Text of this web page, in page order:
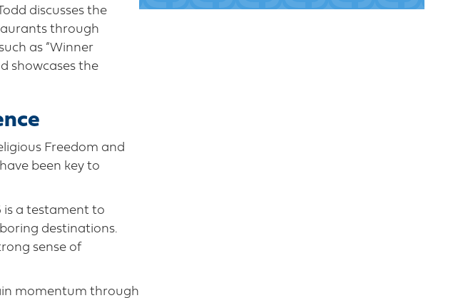
discusses the
through
as “Winner
showcases the
Freedom and
been key to
is a testament to
destinations.
sense of
momentum through